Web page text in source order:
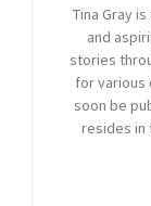
Tina Gray
and
stories
for various
soon be
resides in